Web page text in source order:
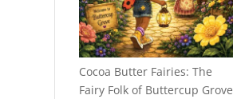
Cocoa Butter Fairies: The
Fairy Folk of Buttercup Grove